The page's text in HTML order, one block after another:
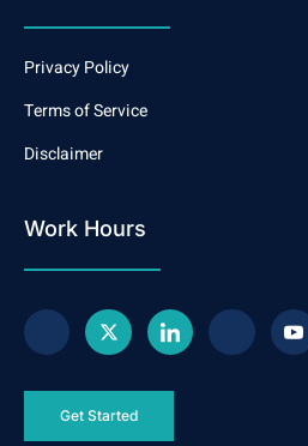
Privacy Policy
Terms of Service
Disclaimer
Work Hours
Get Started